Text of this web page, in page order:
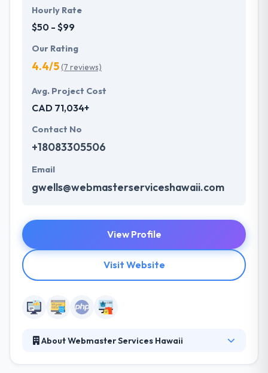
Hourly Rate
$50 - $99
Our Rating
4.4/5(7 reviews)
Avg. Project Cost
CAD 71,034+
Contact No
+18083305506
Email
gwells@webmasterserviceshawaii.com
View Profile
Visit Website
About Webmaster Services Hawaii